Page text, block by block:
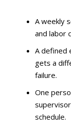
A weekly
and labor
A defined
gets a
failure.
One
schedule.